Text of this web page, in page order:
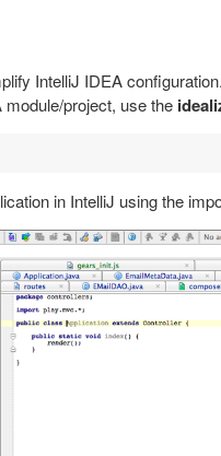
IntelliJ IDEA
project, use the
in IntelliJ using the